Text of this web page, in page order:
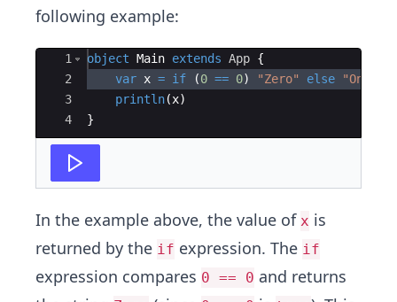
following example:
Ace Editor
1
2
3
4
object Main extends App {
var x = if (0 == 0) "Zero" else
"One"
println(x)
}
In the example above, the value of x is
returned by the if expression. The if
expression compares 0 == 0 and returns